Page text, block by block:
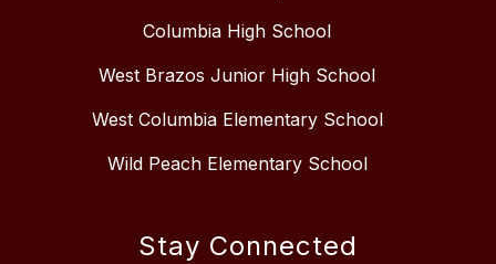
Columbia High School
West Brazos Junior High School
West Columbia Elementary School
Wild Peach Elementary School
Stay Connected